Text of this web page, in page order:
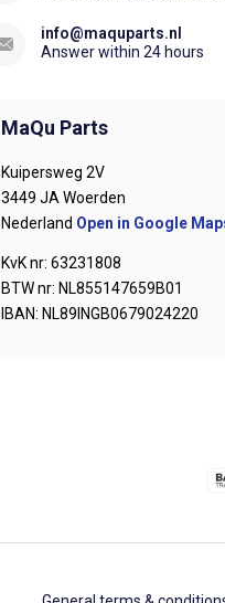
info@maquparts.nl
Answer within 24 hours
MaQu Parts
Kuipersweg 2V
3449 JA Woerden
Nederland Open in Google
KvK nr: 63231808
BTW nr: NL855147659B01
IBAN: NL89INGB0679024220